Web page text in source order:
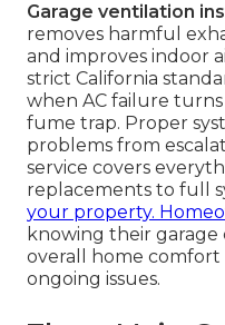
Garage ventilation
removes harmful
and improves indoor
strict California
when AC failure
fume trap. Proper
problems from
service covers
replacements to full
your property.
knowing their
overall home
ongoing issues.